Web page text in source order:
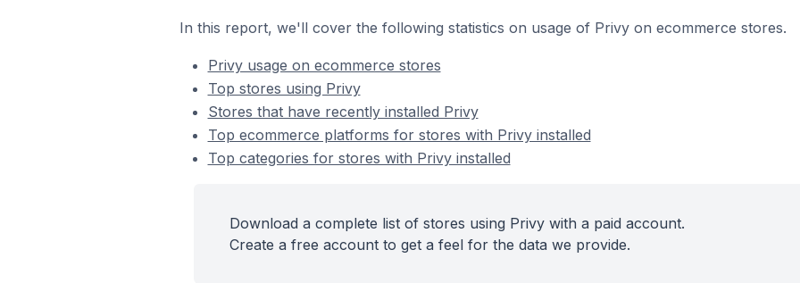
In this report, we'll cover the following statistics on usage of Privy on ecommerce stores.
Privy usage on ecommerce stores
Top stores using Privy
Stores that have recently installed Privy
Top ecommerce platforms for stores with Privy installed
Top categories for stores with Privy installed
Download a complete list of stores using Privy with a paid account.
Create a free account to get a feel for the data we provide.